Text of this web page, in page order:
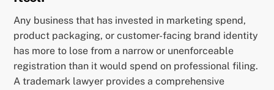
Any business that has invested in marketing spend,
product packaging, or customer-facing brand identity
has more to lose from a narrow or unenforceable
registration than it would spend on professional filing.
A trademark lawyer provides a comprehensive